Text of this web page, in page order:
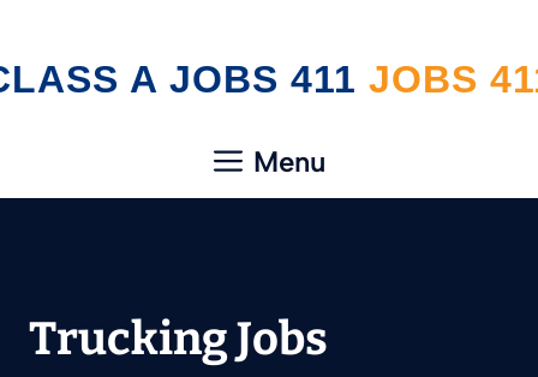
to
A JOBS 411
Menu
Trucking Jobs